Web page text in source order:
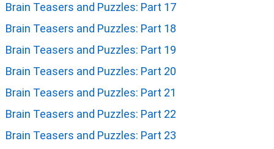
Brain Teasers and Puzzles: Part 17
Brain Teasers and Puzzles: Part 18
Brain Teasers and Puzzles: Part 19
Brain Teasers and Puzzles: Part 20
Brain Teasers and Puzzles: Part 21
Brain Teasers and Puzzles: Part 22
Brain Teasers and Puzzles: Part 23